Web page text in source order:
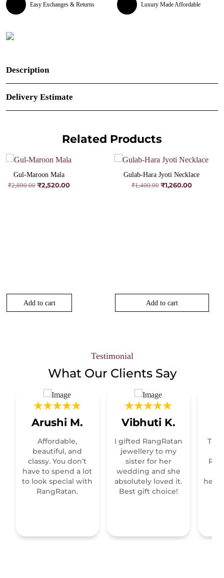
Easy Exchanges & Returns Luxury Made Affordable
Description
Delivery Estimate
Related Products
Gul-Maroon Mala
₹2,800.00 Original
₹2,520.00Current
Add to cart
Gulab-Hara Jyoti Necklace
₹1,400.00 Original
₹1,260.00Current
Add to cart
Testimonial
What Our Clients Say
Arushi M.
Affordable,
beautiful, and
classy. You don’t
have to spend a lot
to look special with
RangRatan.
Vibhuti K.
I gifted RangRatan
jewellery to my
sister for her
wedding and she
absolutely loved it.
Best gift choice!